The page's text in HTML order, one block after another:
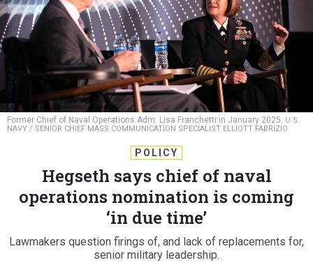
Former Chief of Naval Operations Adm. Lisa Franchetti in January 2025. U.S.
NAVY / SENIOR CHIEF MASS COMMUNICATION SPECIALIST ELLIOTT FABRIZIO
POLICY
Hegseth says chief of naval
operations nomination is coming
‘in due time’
Lawmakers question firings of, and lack of replacements for,
senior military leadership.